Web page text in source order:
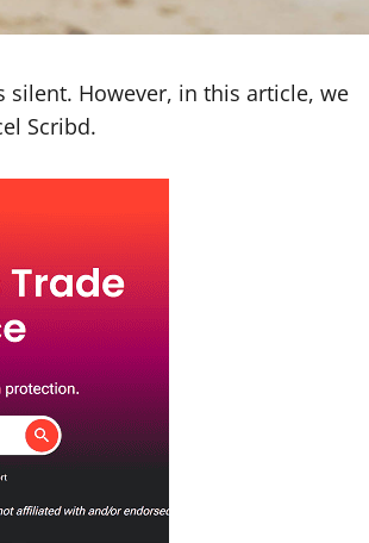
silent. However, in this article, we
Scribd.